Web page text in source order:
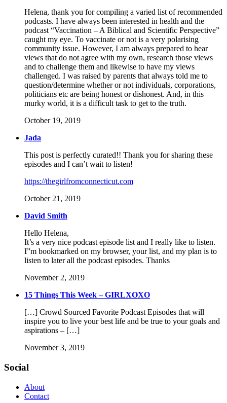
Helena, thank you for compiling a varied list of recommended
podcasts. I have always been interested in health and the
podcast “Vaccination – A Biblical and Scientific Perspective”
caught my eye. To vaccinate or not is a very polarising
community issue. However, I am always prepared to hear
views that do not agree with my own, research those views
and to challenge them and likewise to have my views
challenged. I was raised by parents that always told me to
question/determine whether or not individuals, corporations,
politicians etc are being honest or dishonest. And, in this
murky world, it is a difficult task to get to the truth.
October 19, 2019
Jada
This post is perfectly curated!! Thank you for sharing these
episodes and I can’t wait to listen!
https://thegirlfromconnecticut.com
October 21, 2019
David Smith
Hello Helena,
It’s a very nice podcast episode list and I really like to listen.
I”m bookmarked on my browser, your list, and my plan is to
listen to later all the podcast episodes. Thanks
November 2, 2019
15 Things This Week – GIRLXOXO
[…] Crowd Sourced Favorite Podcast Episodes that will
inspire you to live your best life and be true to your goals and
aspirations – […]
November 3, 2019
Social
About
Contact